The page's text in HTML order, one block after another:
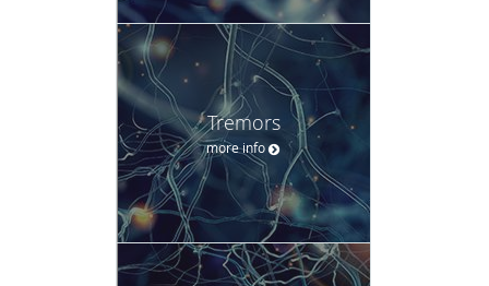
Tremors
more info